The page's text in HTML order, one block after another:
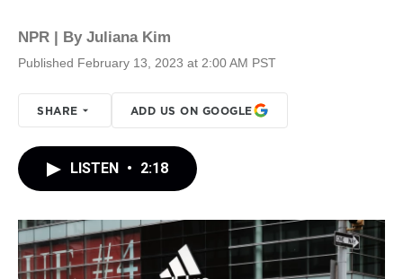
NPR | By Juliana Kim
Published February 13, 2023 at 2:00 AM PST
SHARE ADD US ON GOOGLE
LISTEN • 2:18